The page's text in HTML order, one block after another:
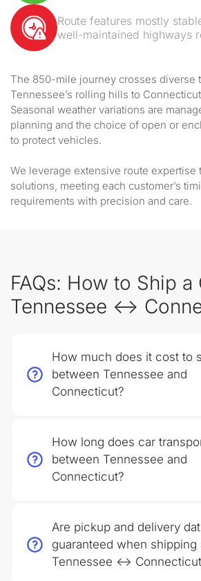
Route features mostly
well-maintained highways
The 850-mile journey crosses diverse
Tennessee’s rolling hills to
Seasonal weather variations are
planning and the choice of open or
to protect vehicles.
We leverage extensive route expertise
solutions, meeting each customer’s
requirements with precision and care.
FAQs: How to Ship a
Tennessee ↔
How much does it cost to
between Tennessee and
Connecticut?
How long does car
between Tennessee and
Connecticut?
Are pickup and delivery
guaranteed when shipping
Tennessee ↔